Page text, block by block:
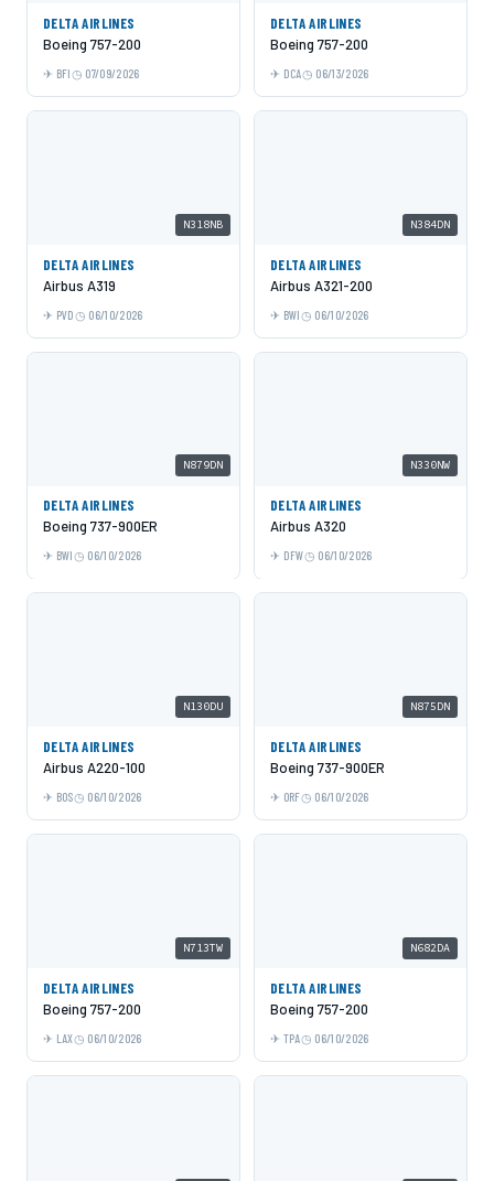
DELTA AIRLINES
Boeing 757-200
BFI 07/09/2026
DELTA AIRLINES
Boeing 757-200
DCA 06/13/2026
N318NB
DELTA AIRLINES
Airbus A319
PVD 06/10/2026
N384DN
DELTA AIRLINES
Airbus A321-200
BWI 06/10/2026
N879DN
DELTA AIRLINES
Boeing 737-900ER
BWI 06/10/2026
N330NW
DELTA AIRLINES
Airbus A320
DFW 06/10/2026
N130DU
DELTA AIRLINES
Airbus A220-100
BOS 06/10/2026
N875DN
DELTA AIRLINES
Boeing 737-900ER
ORF 06/10/2026
N713TW
DELTA AIRLINES
Boeing 757-200
LAX 06/10/2026
N682DA
DELTA AIRLINES
Boeing 757-200
TPA 06/10/2026